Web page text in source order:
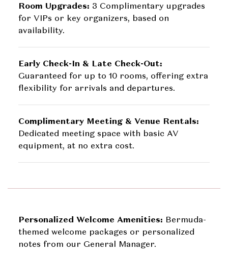
Room Upgrades: 3 Complimentary upgrades
for VIPs or key organizers, based on
availability.
Early Check-In & Late Check-Out:
Guaranteed for up to 10 rooms, offering extra
flexibility for arrivals and departures.
Complimentary Meeting & Venue Rentals:
Dedicated meeting space with basic AV
equipment, at no extra cost.
Personalized Welcome Amenities: Bermuda-
themed welcome packages or personalized
notes from our General Manager.